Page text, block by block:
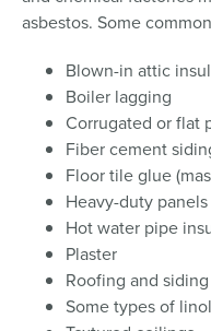
asbestos. Some
Blown-in attic
Boiler lagging
Corrugated or flat
Fiber cement
Floor tile glue
Heavy-duty
Hot water pipe
Plaster
Roofing and
Some types of